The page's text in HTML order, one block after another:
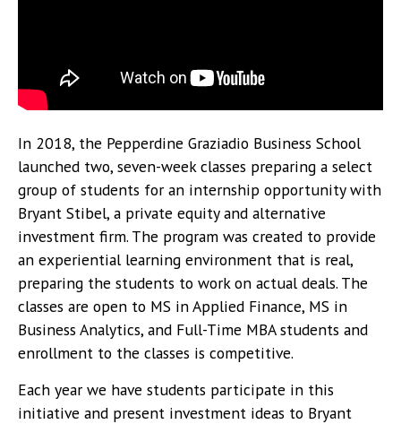
In 2018, the Pepperdine Graziadio Business School
launched two, seven-week classes preparing a select
group of students for an internship opportunity with
Bryant Stibel, a private equity and alternative
investment firm. The program was created to provide
an experiential learning environment that is real,
preparing the students to work on actual deals. The
classes are open to MS in Applied Finance, MS in
Business Analytics, and Full-Time MBA students and
enrollment to the classes is competitive.
Each year we have students participate in this
initiative and present investment ideas to Bryant